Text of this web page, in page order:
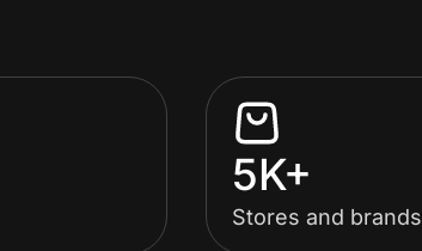
5K+
Stores and brands